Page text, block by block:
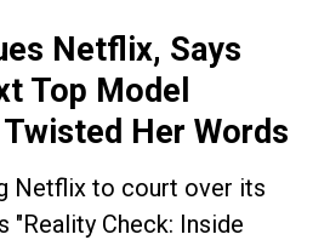
Netflix, Says
Top Model
Her Words
Netflix to court over its
"Reality Check: Inside